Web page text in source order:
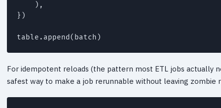
    ),
})
table.append(batch)
For idempotent reloads (the pattern most ETL jobs actually
safest way to make a job rerunnable without leaving zombie